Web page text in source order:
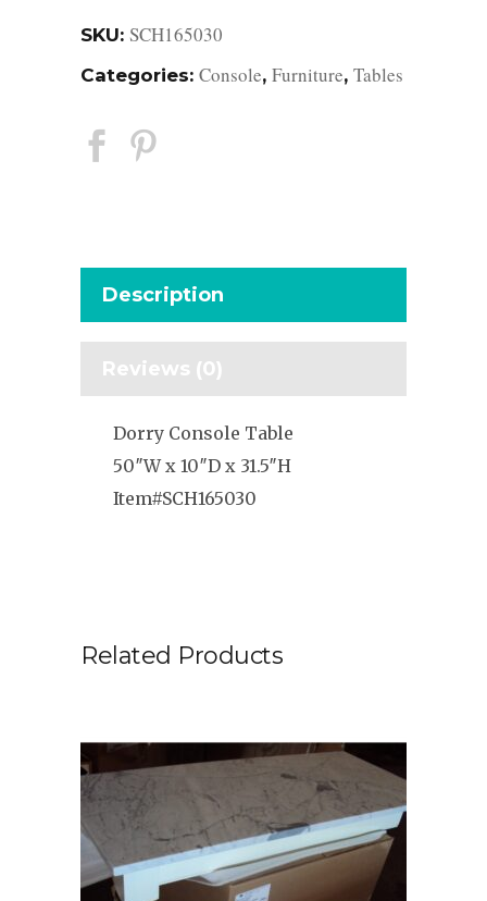
SKU: SCH165030
Categories: Console, Furniture, Tables
Description
Reviews (0)
Dorry Console Table
50″W x 10″D x 31.5″H
Item#SCH165030
Related Products